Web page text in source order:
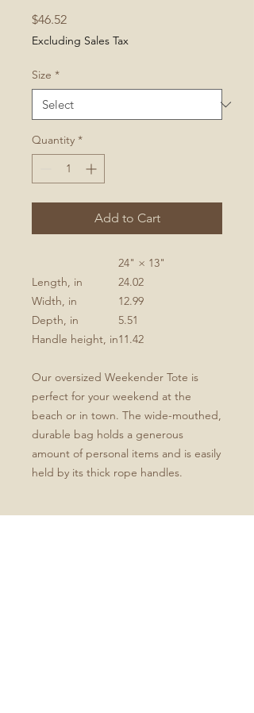
$46.52Price
Excluding Sales Tax
Size *
Quantity *
Add to Cart
24" × 13"
Length, in
24.02
Width, in
12.99
Depth, in
5.51
Handle height, in11.42
Our oversized Weekender Tote is
perfect for your weekend at the
beach or in town. The wide-mouthed,
durable bag holds a generous
amount of personal items and is easily
held by its thick rope handles.